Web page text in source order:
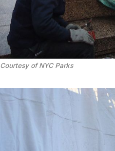
Courtesy of NYC Parks